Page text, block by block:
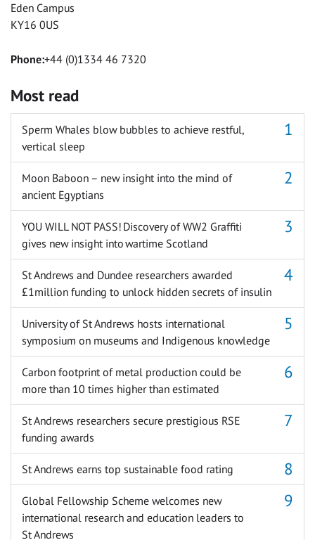
Eden Campus
KY16 0US
Phone:+44 (0)1334 46 7320
Most read
Sperm Whales blow bubbles to achieve restful,
vertical sleep
Moon Baboon – new insight into the mind of
ancient Egyptians
YOU WILL NOT PASS! Discovery of WW2 Graffiti
gives new insight into wartime Scotland
St Andrews and Dundee researchers awarded
£1million funding to unlock hidden secrets of insulin
University of St Andrews hosts international
symposium on museums and Indigenous knowledge
Carbon footprint of metal production could be
more than 10 times higher than estimated
St Andrews researchers secure prestigious RSE
funding awards
St Andrews earns top sustainable food rating
Global Fellowship Scheme welcomes new
international research and education leaders to
St Andrews